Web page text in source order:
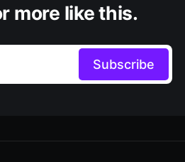
more like this.
Subscribe